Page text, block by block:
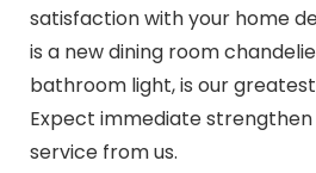
satisfaction with your home
is a new dining room
bathroom light, is our
Expect immediate
service from us.